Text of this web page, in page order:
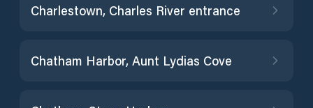
Charlestown, Charles River entrance
Chatham Harbor, Aunt Lydias Cove